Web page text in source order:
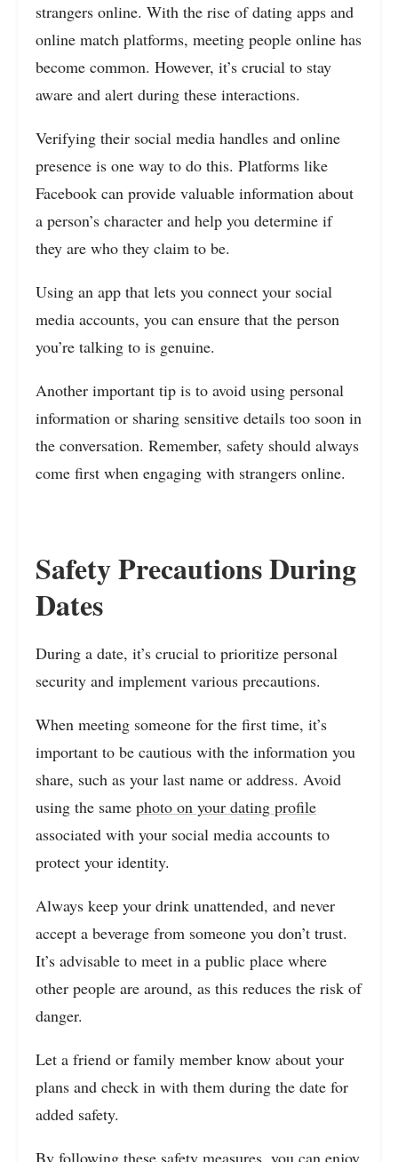
strangers online. With the rise of dating apps and
online match platforms, meeting people online has
become common. However, it’s crucial to stay
aware and alert during these interactions.
Verifying their social media handles and online
presence is one way to do this. Platforms like
Facebook can provide valuable information about
a person’s character and help you determine if
they are who they claim to be.
Using an app that lets you connect your social
media accounts, you can ensure that the person
you’re talking to is genuine.
Another important tip is to avoid using personal
information or sharing sensitive details too soon in
the conversation. Remember, safety should always
come first when engaging with strangers online.
Safety Precautions During
Dates
During a date, it’s crucial to prioritize personal
security and implement various precautions.
When meeting someone for the first time, it’s
important to be cautious with the information you
share, such as your last name or address. Avoid
using the same photo on your dating profile
associated with your social media accounts to
protect your identity.
Always keep your drink unattended, and never
accept a beverage from someone you don’t trust.
It’s advisable to meet in a public place where
other people are around, as this reduces the risk of
danger.
Let a friend or family member know about your
plans and check in with them during the date for
added safety.
By following these safety measures, you can enjoy